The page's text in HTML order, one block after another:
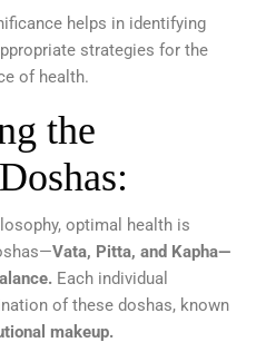
helps in identifying
strategies for the
of health.
the
optimal health is
Vata, Pitta, and Kapha—
Each individual
of these doshas, known
makeup.